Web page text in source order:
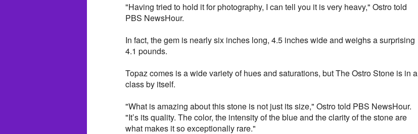
"Having tried to hold it for photography, I can tell you it is very heavy," Ostro told
PBS NewsHour.
In fact, the gem is nearly six inches long, 4.5 inches wide and weighs a surprising
4.1 pounds.
Topaz comes is a wide variety of hues and saturations, but The Ostro Stone is in a
class by itself.
"What is amazing about this stone is not just its size," Ostro told PBS NewsHour.
"It’s its quality. The color, the intensity of the blue and the clarity of the stone are
what makes it so exceptionally rare."